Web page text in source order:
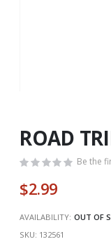
beginning
of
images
ROAD
Be the
$2.99
AVAILABILITY: OUT OF
SKU 132561